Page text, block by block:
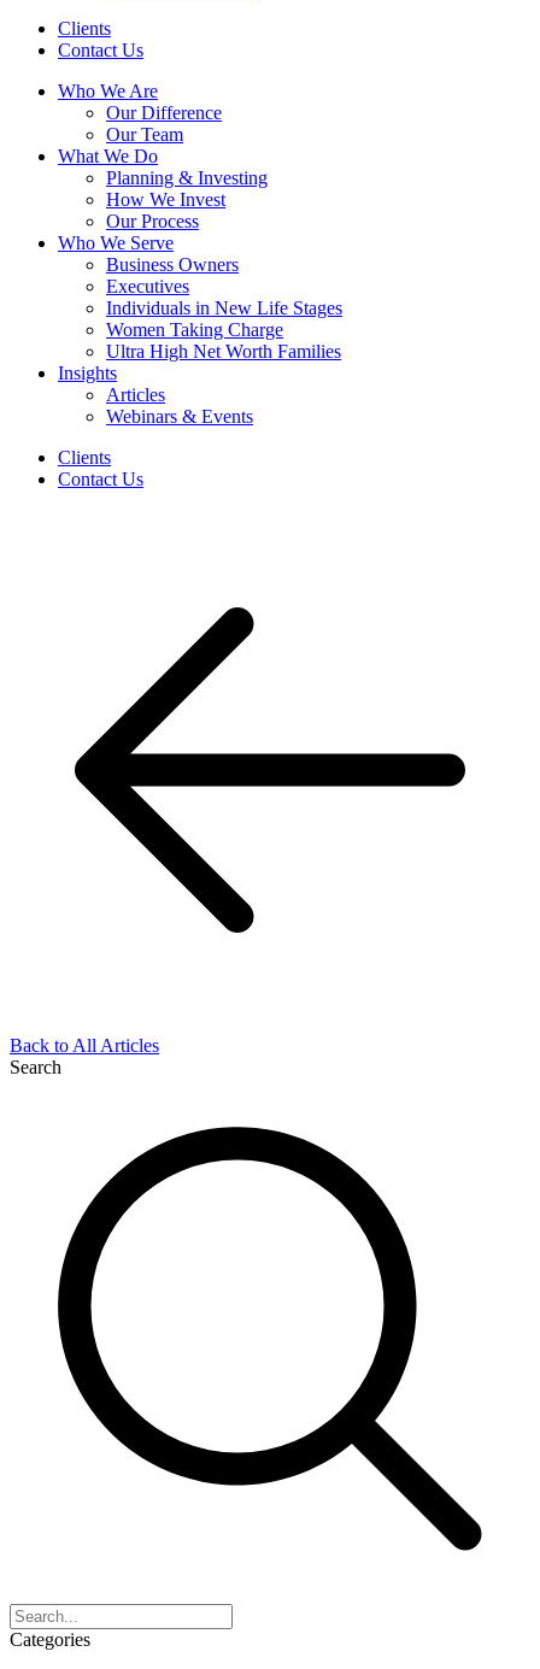
Clients
Contact Us
Who We Are
Our Difference
Our Team
What We Do
Planning & Investing
How We Invest
Our Process
Who We Serve
Business Owners
Executives
Individuals in New Life Stages
Women Taking Charge
Ultra High Net Worth Families
Insights
Articles
Webinars & Events
Clients
Contact Us
Back to All Articles
Search
Categories